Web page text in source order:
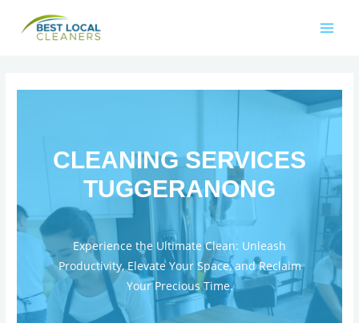
CLEANING SERVICES
TUGGERANONG
Experience the Ultimate Clean: Unleash
Productivity, Elevate Your Space, and Reclaim
Your Precious Time.